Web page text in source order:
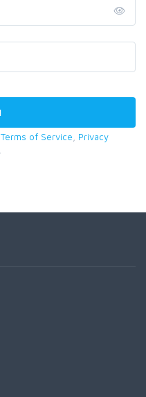
Terms of Service
Privacy